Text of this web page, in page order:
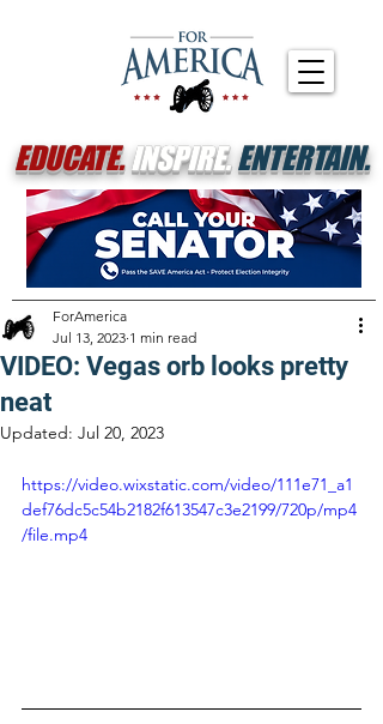
EDUCATE.INSPIRE.ENTERTAIN.
VIDEO: Vegas orb looks pretty
neat
ForAmerica
Jul 13, 2023 1 min read
Updated: Jul 20, 2023
https://video.wixstatic.com/video/111e71_a1
def76dc5c54b2182f613547c3e2199/720p/mp4
/file.mp4